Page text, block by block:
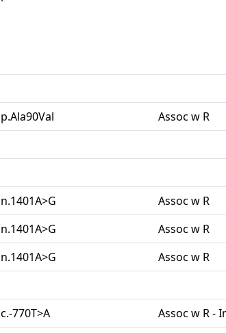
p.Ala90Val
Assoc w R
n.1401A>G
Assoc w R
n.1401A>G
Assoc w R
n.1401A>G
Assoc w R
c.-770T>A Assoc w R -